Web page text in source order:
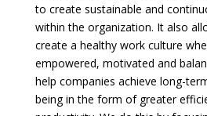
to create sustainable and
within the organization. It also
create a healthy work culture
empowered, motivated and
help companies achieve long-
being in the form of greater